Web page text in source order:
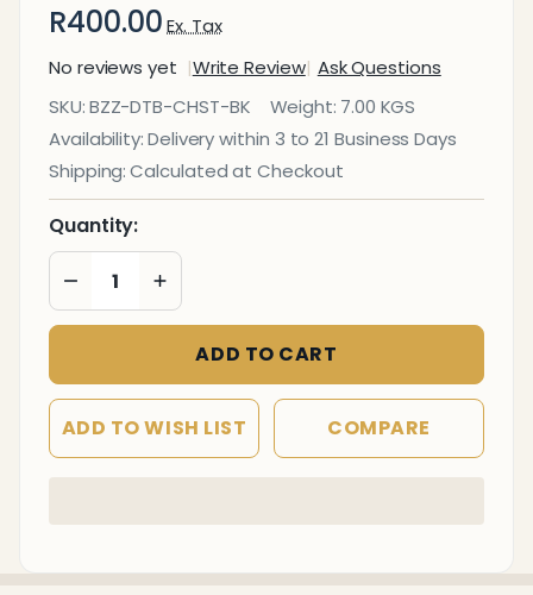
R400.00 Ex. Tax
No reviews yet
Write Review Ask Questions
Nook
Black
Dining
Table
SKU:BZZ-DTB-CHST-BK Weight: 7.00 KGS
Availability:Delivery within 3 to 21 Business Days
Shipping: Calculated at Checkout
Quantity:
DECREASE QUANTITY OF UNDEFINED
INCREASE QUANTITY OF UNDEFINED
ADD TO CART
ADD TO WISH LIST COMPARE